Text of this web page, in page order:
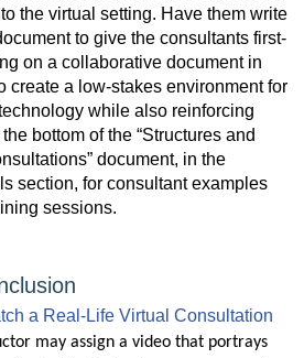
the virtual setting. Have them write
to give the consultants first-
on a collaborative document in
create a low-stakes environment for
while also reinforcing
bottom of the “Structures and
document, in the
section, for consultant examples
sessions.
a Real-Life Virtual Consultation
may assign a video that portrays